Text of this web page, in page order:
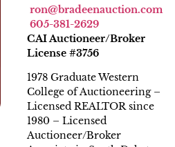
ron@bradeenauction.com
605-381-2629
CAI Auctioneer/Broker
License #3756
1978 Graduate Western
College of Auctioneering –
Licensed REALTOR since
1980 – Licensed
Auctioneer/Broker